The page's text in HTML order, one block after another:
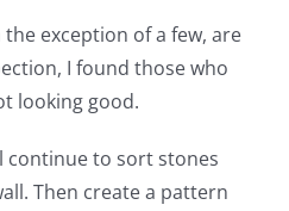
exception of a few, are
I found those who
looking good.
continue to sort stones
Then create a pattern